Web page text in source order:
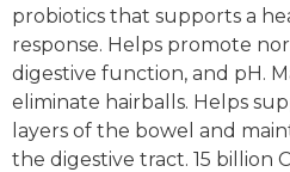
probiotics that supports a
response. Helps promote
digestive function, and pH.
eliminate hairballs. Helps
layers of the bowel and
the digestive tract. 15 billion